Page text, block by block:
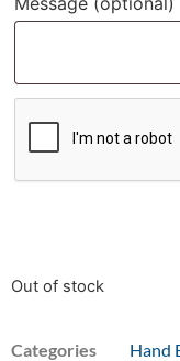
Out of stock
Categories Hand